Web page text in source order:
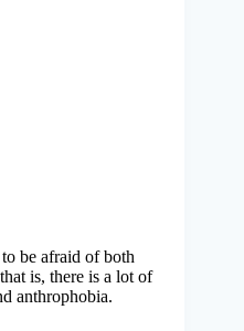
be afraid of both
is, there is a lot of
anthrophobia.